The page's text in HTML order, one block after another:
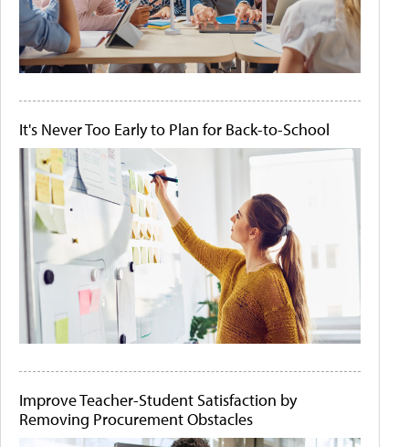
It's Never Too Early to Plan for Back-to-School
Improve Teacher-Student Satisfaction by
Removing Procurement Obstacles